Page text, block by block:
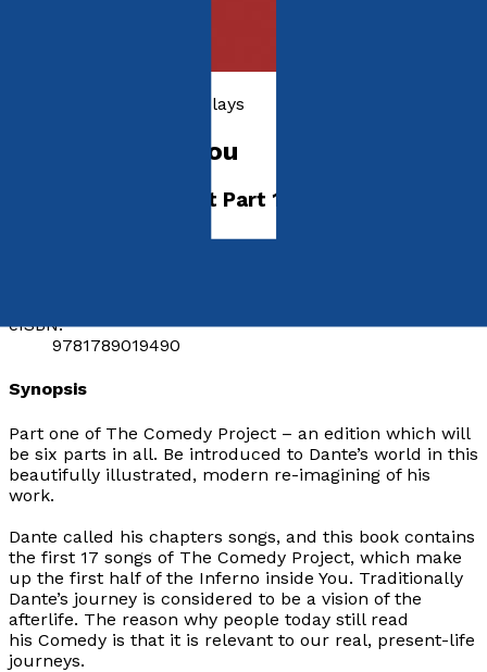
Poetry, Short Stories & Plays
Inferno inside You
The Comedy Project Part 1
eISBN:
9781789019490
Synopsis
Part one of The Comedy Project – an edition which will
be six parts in all. Be introduced to Dante’s world in this
beautifully illustrated, modern re-imagining of his
work.
Dante called his chapters songs, and this book contains
the first 17 songs of The Comedy Project, which make
up the first half of the Inferno inside You. Traditionally
Dante’s journey is considered to be a vision of the
afterlife. The reason why people today still read
his Comedy is that it is relevant to our real, present-life
journeys.